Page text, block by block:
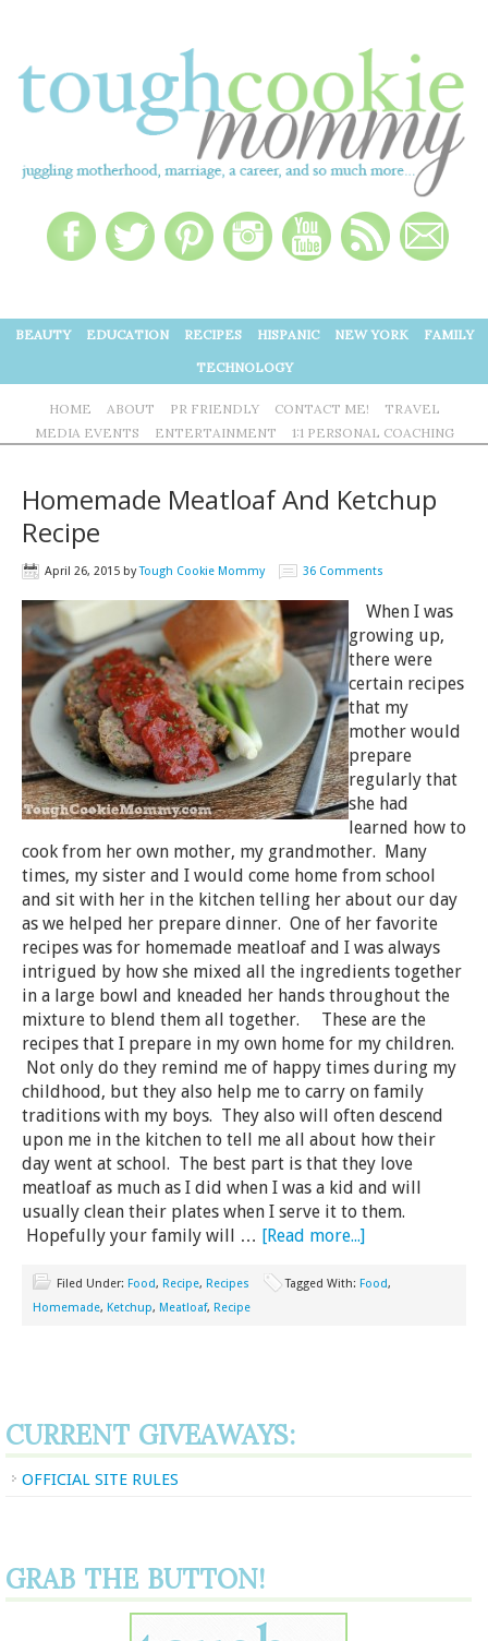
BEAUTY EDUCATION RECIPES HISPANIC NEW YORK
FAMILY
TECHNOLOGY
HOME ABOUT PR FRIENDLY CONTACT ME!
TRAVEL
MEDIA EVENTS
ENTERTAINMENT 1:1 PERSONAL COACHING
Homemade Meatloaf And Ketchup
Recipe
April 26, 2015 byTough Cookie Mommy 36 Comments
When I was
growing up,
there were
certain recipes
that my
mother would
prepare
regularly that
she had
learned how to
cook from her own mother, my grandmother. Many
times, my sister and I would come home from school
and sit with her in the kitchen telling her about our day
as we helped her prepare dinner. One of her favorite
recipes was for homemade meatloaf and I was always
intrigued by how she mixed all the ingredients together
in a large bowl and kneaded her hands throughout the
mixture to blend them all together. These are the
recipes that I prepare in my own home for my children.
Not only do they remind me of happy times during my
childhood, but they also help me to carry on family
traditions with my boys. They also will often descend
upon me in the kitchen to tell me all about how their
day went at school. The best part is that they love
meatloaf as much as I did when I was a kid and will
usually clean their plates when I serve it to them.
Hopefully your family will … [Read more...]
Filed Under: Food, Recipe, Recipes Tagged With: Food,
Homemade, Ketchup, Meatloaf, Recipe
CURRENT GIVEAWAYS:
OFFICIAL SITE RULES
GRAB THE BUTTON!